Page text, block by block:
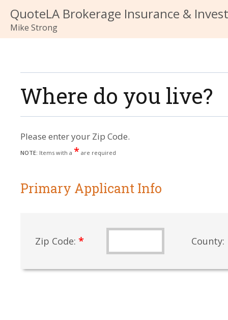
QuoteLA Brokerage Insurance &
Mike Strong
Where do you live?
Please enter your Zip Code.
NOTE: Items with a * are required
Primary Applicant Info
Zip Code: * County: